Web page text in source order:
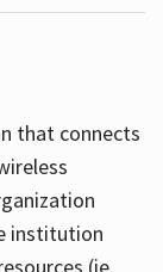
that connects
institution